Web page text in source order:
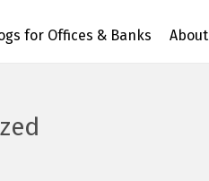
for Offices & Banks About